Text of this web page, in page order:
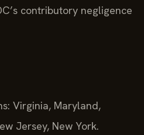
contributory negligence
Virginia, Maryland,
Jersey, New York.